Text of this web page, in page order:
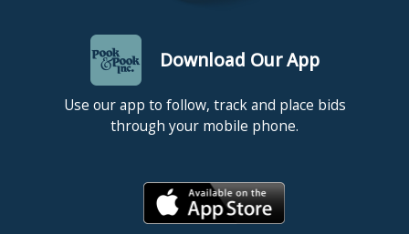
Download Our App
Use our app to follow, track and place bids
through your mobile phone.